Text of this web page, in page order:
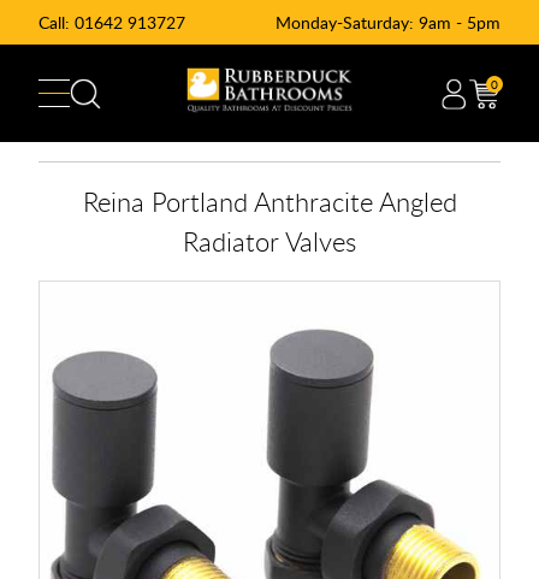
Call: 01642 913727 Monday-Saturday: 9am - 5pm
0
Reina Portland Anthracite Angled
Radiator Valves